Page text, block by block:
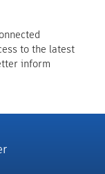
to the latest
inform